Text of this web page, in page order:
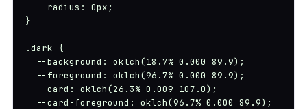
  --radius: 0px;
}
.dark {
  --background: oklch(18.7% 0.000 89.9);
  --foreground: oklch(96.7% 0.000 89.9);
  --card: oklch(26.3% 0.009 107.0);
  --card-foreground: oklch(96.7% 0.000 89.9);